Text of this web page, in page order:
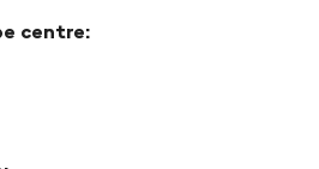
centre: